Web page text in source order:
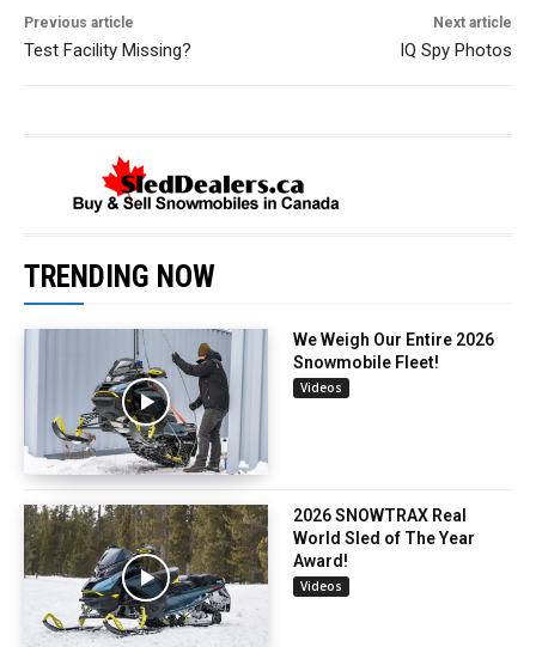
Previous article
Test Facility Missing?
Next article
IQ Spy Photos
TRENDING NOW
We Weigh Our Entire 2026
Snowmobile Fleet!
Videos
2026 SNOWTRAX Real
World Sled of The Year
Award!
Videos